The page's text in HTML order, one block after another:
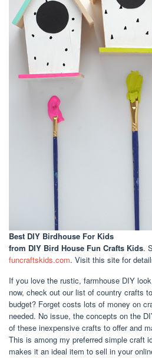
Best DIY Birdhouse For Kids
from DIY Bird House Fun Crafts Kids.
funcraftskids.com. Visit this site for
If you love the rustic, farmhouse DIY
now, check out our list of country crafts
budget? Forget costs lots of money on
needed. No issue, the concepts on the
of these inexpensive crafts to offer and
This is among my preferred simple craft
makes it an ideal item to sell in your